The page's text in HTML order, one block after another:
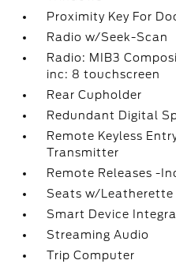
Proximity Key For
Radio w/Seek-Scan
Radio: MIB3
inc: 8 touchscreen
Rear Cupholder
Redundant Digital
Remote Keyless
Transmitter
Remote Releases -
Seats w/Leatherette
Smart Device
Streaming Audio
Trip Computer